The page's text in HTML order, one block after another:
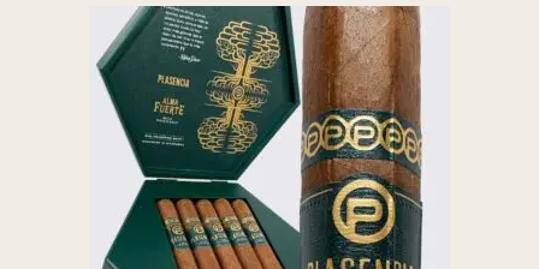
multiple
variants.
The
options
may
be
chosen
on
the
product
page